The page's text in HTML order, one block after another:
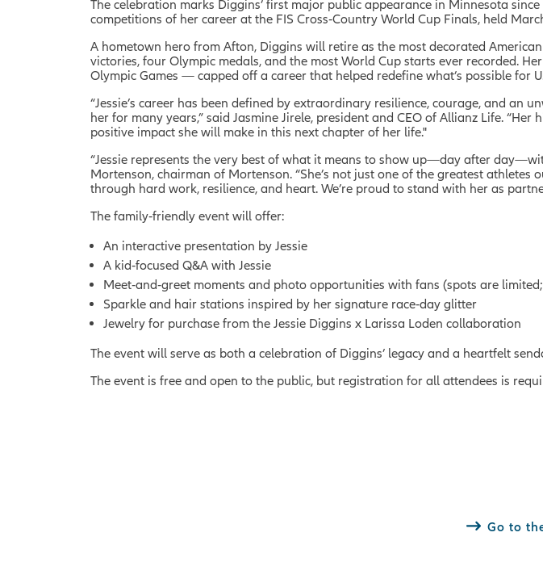
The celebration marks Diggins’ first major public appearance in Minnesota
competitions of her career at the FIS Cross‑Country World Cup Finals, held
A hometown hero from Afton, Diggins will retire as the most decorated
victories, four Olympic medals, and the most World Cup starts ever recorded.
Olympic Games — capped off a career that helped redefine what’s possible for
“Jessie’s career has been defined by extraordinary resilience, courage, and an
her for many years,” said Jasmine Jirele, president and CEO of Allianz Life.
positive impact she will make in this next chapter of her life."
“Jessie represents the very best of what it means to show up—day after
Mortenson, chairman of Mortenson. “She’s not just one of the greatest athletes
through hard work, resilience, and heart. We’re proud to stand with her as
The family‑friendly event will offer:
An interactive presentation by Jessie
A kid‑focused Q&A with Jessie
Meet‑and‑greet moments and photo opportunities with fans (spots are
Sparkle and hair stations inspired by her signature race‑day glitter
Jewelry for purchase from the Jessie Diggins x Larissa Loden collaboration
The event will serve as both a celebration of Diggins’ legacy and a heartfelt
The event is free and open to the public, but registration for all attendees is
Go to